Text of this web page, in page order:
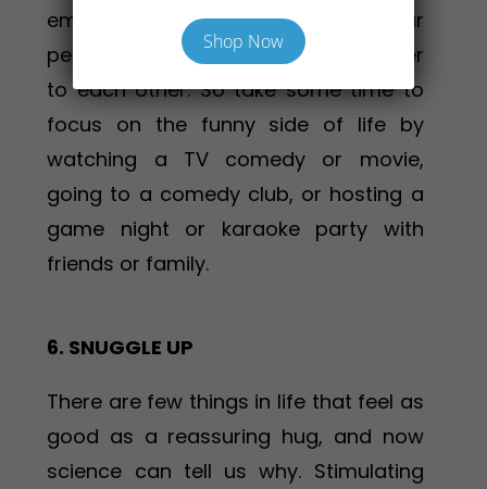
emotions, helps us relax, shifts our
perspective and draws people closer
to each other. So take some time to
focus on the funny side of life by
watching a TV comedy or movie,
going to a comedy club, or hosting a
game night or karaoke party with
friends or family.
6. SNUGGLE UP
There are few things in life that feel as
good as a reassuring hug, and now
science can tell us why. Stimulating
Shop Now